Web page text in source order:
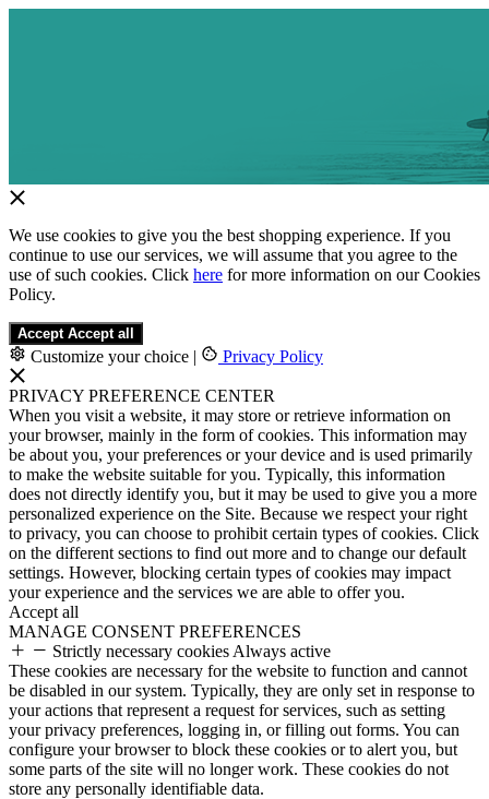
We use cookies to give you the best shopping experience. If you
continue to use our services, we will assume that you agree to the
use of such cookies. Click here for more information on our Cookies
Policy.
Accept Accept all
Customize your choice | Privacy Policy
PRIVACY PREFERENCE CENTER
When you visit a website, it may store or retrieve information on
your browser, mainly in the form of cookies. This information may
be about you, your preferences or your device and is used primarily
to make the website suitable for you. Typically, this information
does not directly identify you, but it may be used to give you a more
personalized experience on the Site. Because we respect your right
to privacy, you can choose to prohibit certain types of cookies. Click
on the different sections to find out more and to change our default
settings. However, blocking certain types of cookies may impact
your experience and the services we are able to offer you.
Accept all
MANAGE CONSENT PREFERENCES
Strictly necessary cookies Always active
These cookies are necessary for the website to function and cannot
be disabled in our system. Typically, they are only set in response to
your actions that represent a request for services, such as setting
your privacy preferences, logging in, or filling out forms. You can
configure your browser to block these cookies or to alert you, but
some parts of the site will no longer work. These cookies do not
store any personally identifiable data.